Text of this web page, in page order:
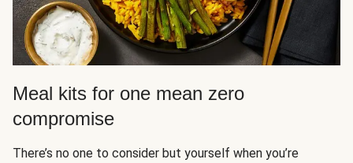
Meal kits for one mean zero
compromise
There’s no one to consider but yourself when you’re